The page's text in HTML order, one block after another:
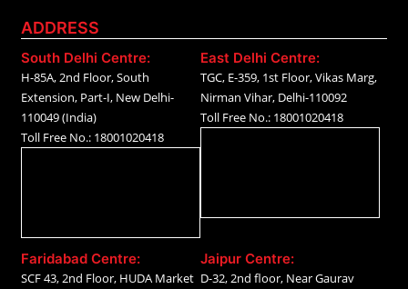
ADDRESS
South Delhi Centre:
H-85A, 2nd Floor, South
Extension, Part-I, New Delhi-
110049 (India)
Toll Free No.: 18001020418
East Delhi Centre:
TGC, E-359, 1st Floor, Vikas Marg,
Nirman Vihar, Delhi-110092
Toll Free No.: 18001020418
Faridabad Centre:
SCF 43, 2nd Floor, HUDA Market
Jaipur Centre:
D-32, 2nd floor, Near Gaurav